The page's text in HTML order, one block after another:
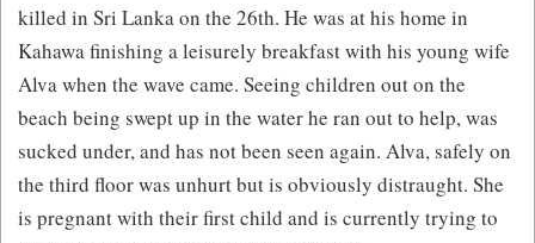
killed in Sri Lanka on the 26th. He was at his home in
Kahawa finishing a leisurely breakfast with his young wife
Alva when the wave came. Seeing children out on the
beach being swept up in the water he ran out to help, was
sucked under, and has not been seen again. Alva, safely on
the third floor was unhurt but is obviously distraught. She
is pregnant with their first child and is currently trying to